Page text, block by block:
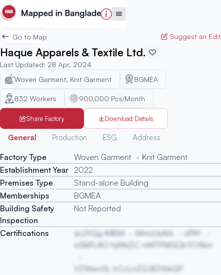
Go to Map Suggest an Edit
Haque Apparels & Textile Ltd.
Last Updated: 28 Apr, 2024
Woven Garment, Knit Garment
BGMEA
832 Workers 900,000 Pcs/Month
Share Factory Download Details
General Production ESG Address
Factory Type Woven Garment
Knit Garment
Establishment Year 2022
Premises Type
Stand-alone Building
Memberships
BGMEA
Building Safety
Inspection
Not Reported
Certifications acZtQg rMBW MmoUsArb
sIPkY
eSMFLAO hjWkZiC mWTFMGQk FOXkm
VZWwoSL hCcLnZQ BDYbkQP